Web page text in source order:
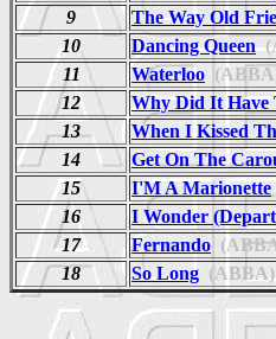
9
The Way Old
10
Dancing Queen
11
Waterloo
12
Why Did It Have
13
When I Kissed
14
Get On The
15
I'M A Marionette
16 I Wonder
17
Fernando
18 So Long (ABBA)